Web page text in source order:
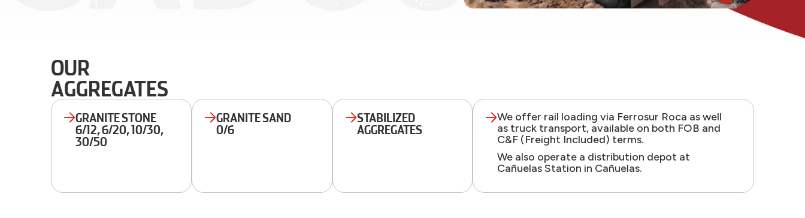
OUR
AGGREGATES
GRANITE STONE
6/12, 6/20, 10/30,
30/50
GRANITE SAND
0/6
STABILIZED
AGGREGATES
We offer rail loading via Ferrosur Roca as well
as truck transport, available on both FOB and
C&F (Freight Included) terms.
We also operate a distribution depot at
Cañuelas Station in Cañuelas.